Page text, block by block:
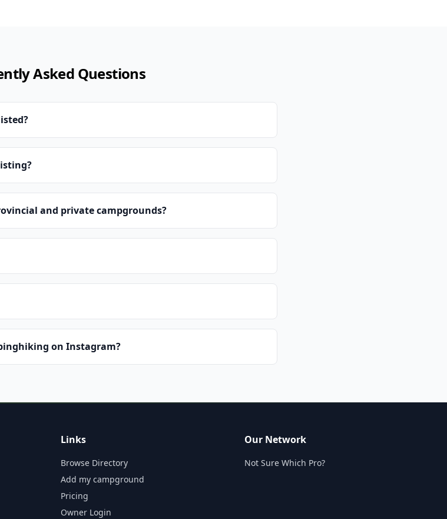
Asked Questions
and private campgrounds?
on Instagram?
Links
Browse Directory
Add my campground
Pricing
Owner Login
Our Network
Not Sure Which Pro?